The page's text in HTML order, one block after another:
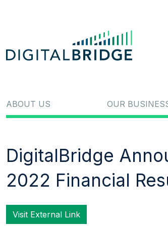
ABOUT US OUR
DigitalBridge
2022 Financial
Visit External Link